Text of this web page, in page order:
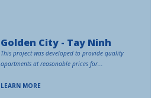
Golden City - Tay Ninh
This project was developed to provide quality
apartments at reasonable prices for...
LEARN MORE